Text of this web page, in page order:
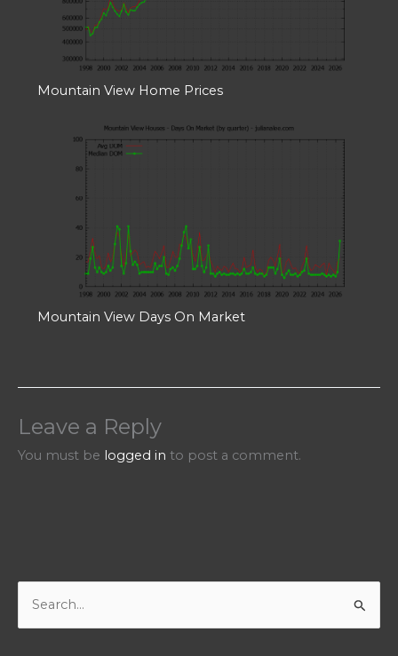
Mountain View Home Prices
Mountain View Days On Market
Leave a Reply
You must be logged in to post a comment.